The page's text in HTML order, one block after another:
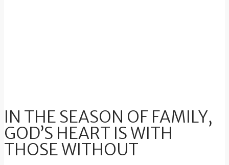
IN THE SEASON OF FAMILY,
GOD’S HEART IS WITH
THOSE WITHOUT